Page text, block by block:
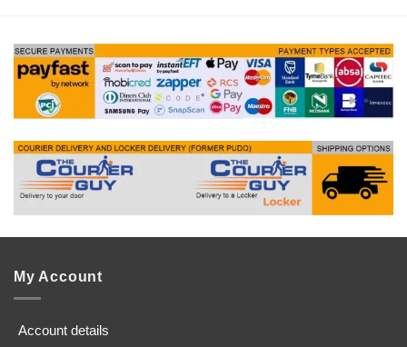
My Account
Account details